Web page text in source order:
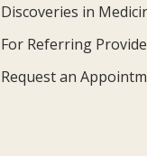
Discoveries in
For Referring
Request an